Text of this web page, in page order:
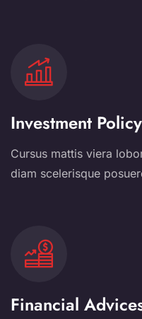
Investment Policy
Cursus mattis viera
diam scelerisque
Financial